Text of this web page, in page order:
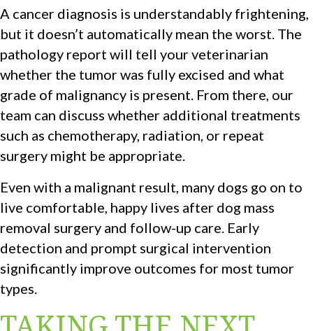
A cancer diagnosis is understandably frightening,
but it doesn’t automatically mean the worst. The
pathology report will tell your veterinarian
whether the tumor was fully excised and what
grade of malignancy is present. From there, our
team can discuss whether additional treatments
such as chemotherapy, radiation, or repeat
surgery might be appropriate.
Even with a malignant result, many dogs go on to
live comfortable, happy lives after dog mass
removal surgery and follow-up care. Early
detection and prompt surgical intervention
significantly improve outcomes for most tumor
types.